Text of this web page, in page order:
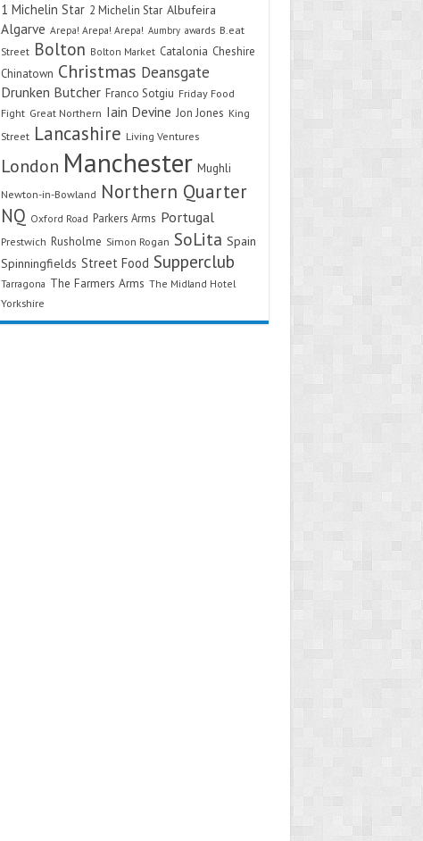
1 Michelin Star 2 Michelin Star Albufeira
Algarve Arepa! Arepa! Arepa! Aumbry awards B.eat
Street Bolton Bolton Market Catalonia Cheshire
Chinatown Christmas Deansgate
Drunken Butcher Franco Sotgiu Friday Food
Fight Great Northern Iain Devine Jon Jones King
Street Lancashire Living Ventures
London Manchester Mughli
Newton-in-Bowland Northern Quarter
NQ Oxford Road Parkers Arms Portugal
Prestwich Rusholme Simon Rogan SoLita Spain
Spinningfields Street Food Supperclub
Tarragona The Farmers Arms The Midland Hotel
Yorkshire